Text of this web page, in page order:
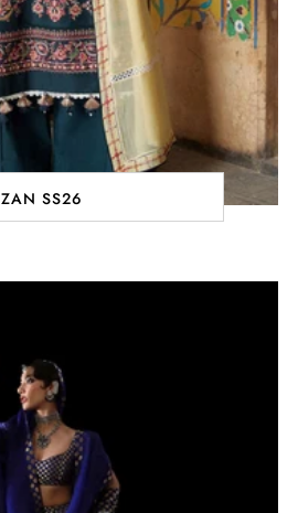
ZAN SS26